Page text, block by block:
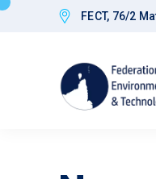
FECT, 76/2